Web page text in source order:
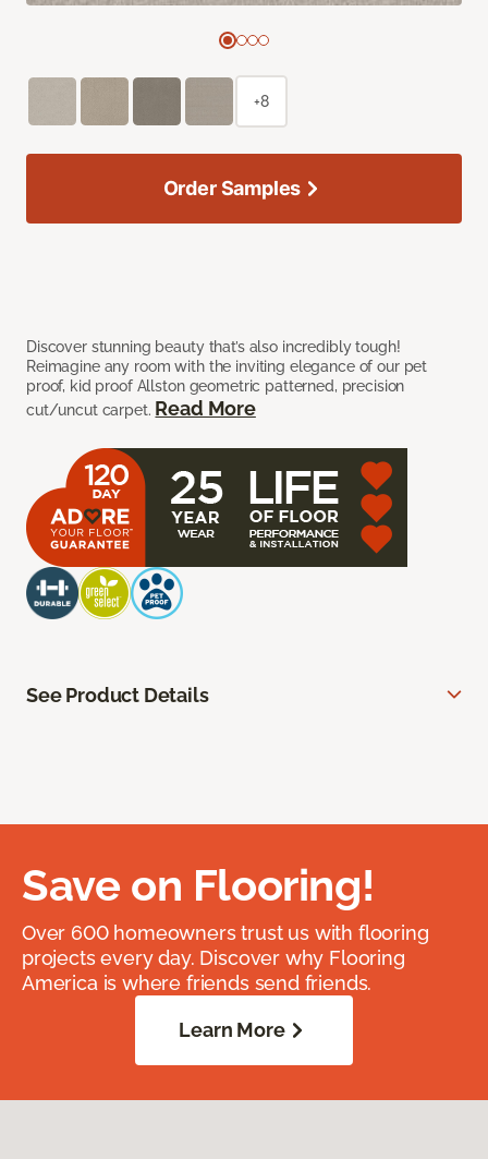
Discover stunning beauty that’s also incredibly tough!
Reimagine any room with the inviting elegance of our pet
proof, kid proof Allston geometric patterned, precision
cut/uncut carpet. Read More
+8
Order Samples
See Product Details
Save on Flooring!
Over 600 homeowners trust us with flooring
projects every day. Discover why Flooring
America is where friends send friends.
Learn More